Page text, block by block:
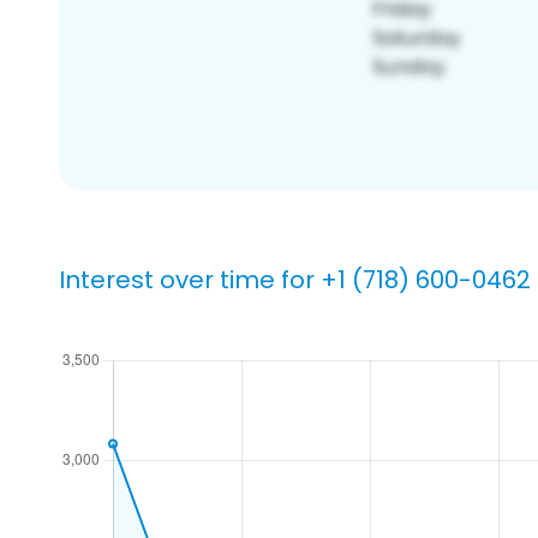
Interest over time for +1 (718) 600-0462